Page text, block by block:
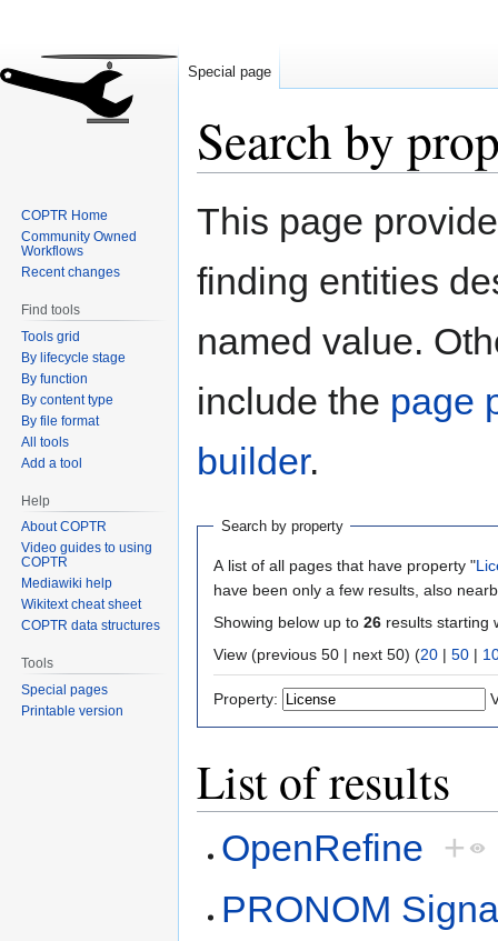
Search by
Jump
Jump
This page
finding entities
named value.
include the page
builder.
Search by property
A list of all pages that have property "
have been only a few results, also
Showing below up to 26 results starting
View (previous 50 | next 50) (20 | 50 |
Property:
List of results
OpenRefine +
PRONOM
Special page
COPTR Home
Community Owned
Workflows
Recent changes
Find tools
Tools grid
By lifecycle stage
By function
By content type
By file format
All tools
Add a tool
Help
About COPTR
Video guides to using
COPTR
Mediawiki help
Wikitext cheat sheet
COPTR data structures
Tools
Special pages
Printable version